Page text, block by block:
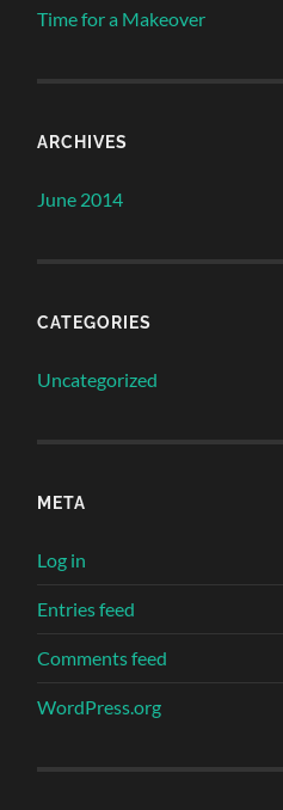
Time for a Makeover
ARCHIVES
June 2014
CATEGORIES
Uncategorized
META
Log in
Entries feed
Comments feed
WordPress.org